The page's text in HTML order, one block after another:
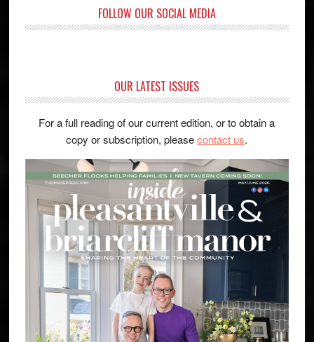
FOLLOW OUR SOCIAL MEDIA
OUR LATEST ISSUES
For a full reading of our current edition, or to obtain a
copy or subscription, pleasecontact us.